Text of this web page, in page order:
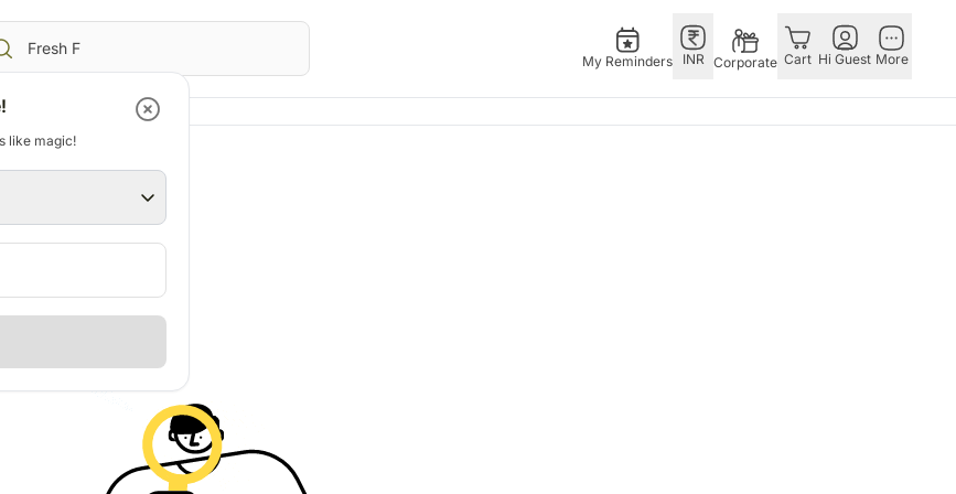
like magic!
My Reminders INR Corporate Cart Hi Guest More